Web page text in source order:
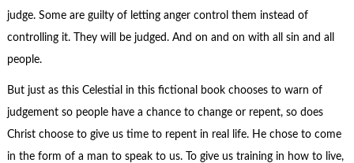
judge. Some are guilty of letting anger control them instead of
controlling it. They will be judged. And on and on with all sin and all
people.
But just as this Celestial in this fictional book chooses to warn of
judgement so people have a chance to change or repent, so does
Christ choose to give us time to repent in real life. He chose to come
in the form of a man to speak to us. To give us training in how to live,